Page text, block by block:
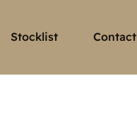
Stocklist Contact